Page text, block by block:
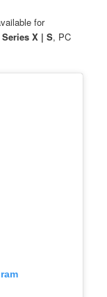
for
X | S, PC